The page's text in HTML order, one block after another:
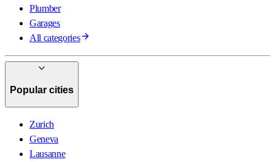
Plumber
Garages
All categories
Popular cities
Zurich
Geneva
Lausanne